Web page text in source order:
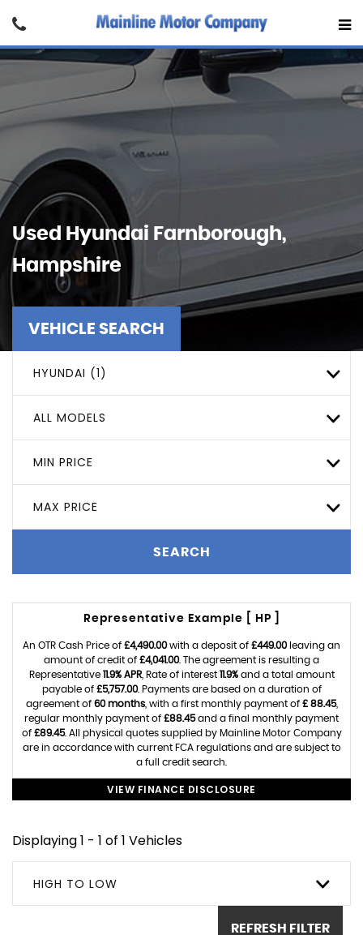
Used Hyundai Farnborough,
Hampshire
VEHICLE SEARCH
HYUNDAI (1)
ALL MODELS
MIN PRICE
MAX PRICE
SEARCH
Representative Example [ HP ]
An OTR Cash Price of £4,490.00with a deposit of £449.00leaving an
amount of credit of £4,041.00. The agreement is resulting a
Representative 11.9% APR, Rate of interest 11.9%and a total amount
payable of £5,757.00. Payments are based on a duration of
agreement of 60 months, with a first monthly payment of £ 88.45,
regular monthly payment of £88.45and a final monthly payment
of £89.45. All physical quotes supplied by Mainline Motor Company
are in accordance with current FCA regulations and are subject to
a full credit search.
VIEW FINANCE DISCLOSURE
Displaying 1 - 1 of 1 Vehicles
HIGH TO LOW
REFRESH FILTER